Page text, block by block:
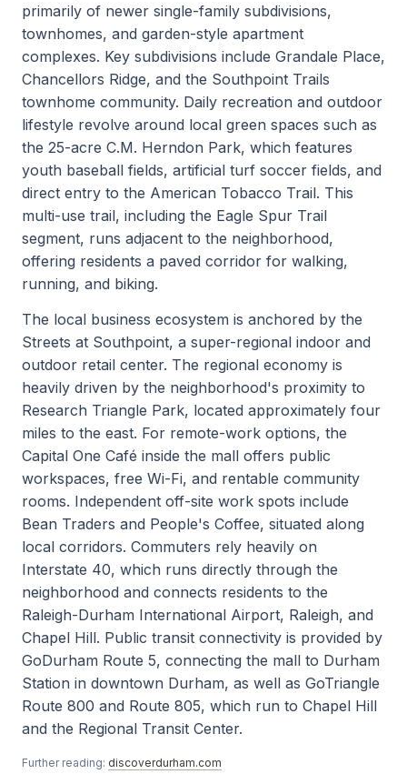
primarily of newer single-family subdivisions,
townhomes, and garden-style apartment
complexes. Key subdivisions include Grandale Place,
Chancellors Ridge, and the Southpoint Trails
townhome community. Daily recreation and outdoor
lifestyle revolve around local green spaces such as
the 25-acre C.M. Herndon Park, which features
youth baseball fields, artificial turf soccer fields, and
direct entry to the American Tobacco Trail. This
multi-use trail, including the Eagle Spur Trail
segment, runs adjacent to the neighborhood,
offering residents a paved corridor for walking,
running, and biking.
The local business ecosystem is anchored by the
Streets at Southpoint, a super-regional indoor and
outdoor retail center. The regional economy is
heavily driven by the neighborhood's proximity to
Research Triangle Park, located approximately four
miles to the east. For remote-work options, the
Capital One Café inside the mall offers public
workspaces, free Wi-Fi, and rentable community
rooms. Independent off-site work spots include
Bean Traders and People's Coffee, situated along
local corridors. Commuters rely heavily on
Interstate 40, which runs directly through the
neighborhood and connects residents to the
Raleigh-Durham International Airport, Raleigh, and
Chapel Hill. Public transit connectivity is provided by
GoDurham Route 5, connecting the mall to Durham
Station in downtown Durham, as well as GoTriangle
Route 800 and Route 805, which run to Chapel Hill
and the Regional Transit Center.
Further reading: discoverdurham.com